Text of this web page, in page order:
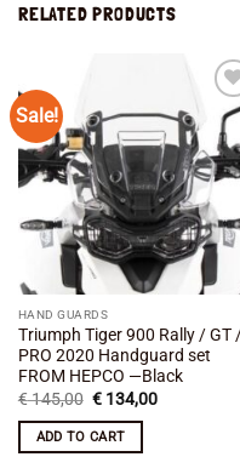
RELATED PRODUCTS
Sale!
Add
wishlist
HAND GUARDS
Triumph Tiger 900 Rally / GT
PRO 2020 Handguard set
FROM HEPCO —Black
€145,00 Original
was:
€ 145,00.
€134,00Current
ADD TO CART